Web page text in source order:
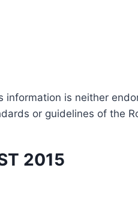
is neither
or guidelines of the
2015